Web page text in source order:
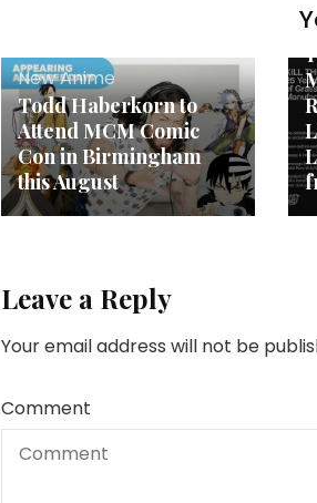
New Anime
Todd Haberkorn to
Attend MCM Comic
Con in Birmingham
this August
Leave a Reply
Your email address will not be
Comment